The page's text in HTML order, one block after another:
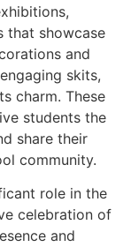
that showcase
and
skits,
charm. These
students the
share their
community.
role in the
celebration of
and